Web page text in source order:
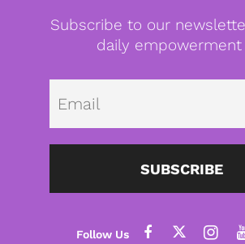
Subscribe to our
daily empowerment
SUBSCRIBE